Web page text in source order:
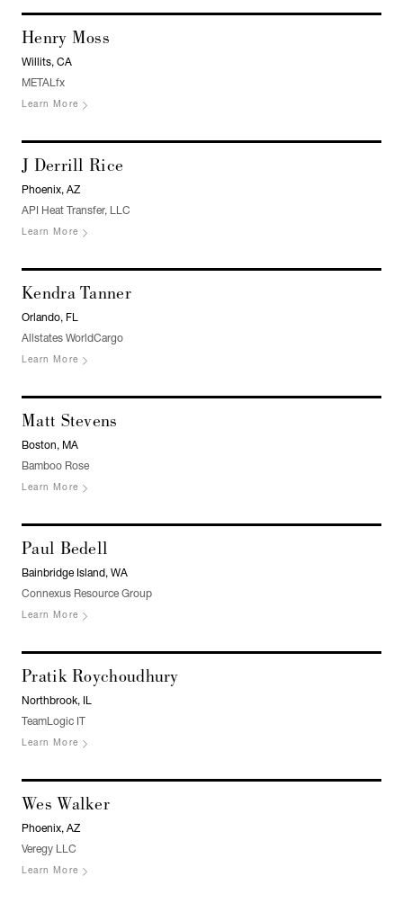
Henry Moss
Willits, CA
METALfx
Learn More
J Derrill Rice
Phoenix, AZ
API Heat Transfer, LLC
Learn More
Kendra Tanner
Orlando, FL
Allstates WorldCargo
Learn More
Matt Stevens
Boston, MA
Bamboo Rose
Learn More
Paul Bedell
Bainbridge Island, WA
Connexus Resource Group
Learn More
Pratik Roychoudhury
Northbrook, IL
TeamLogic IT
Learn More
Wes Walker
Phoenix, AZ
Veregy LLC
Learn More